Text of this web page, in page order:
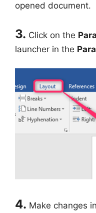
opened document.
3. Click on the
launcher in the
4. Make changes